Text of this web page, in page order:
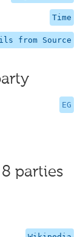
Time
from Source
EG
parties